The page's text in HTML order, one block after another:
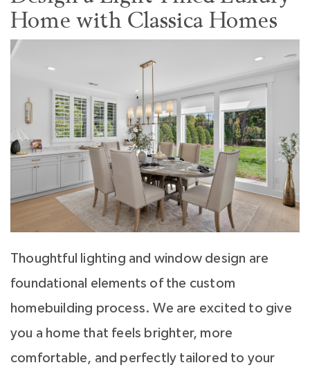
Home with Classica Homes
Thoughtful lighting and window design are
foundational elements of the custom
homebuilding process. We are excited to give
you a home that feels brighter, more
comfortable, and perfectly tailored to your